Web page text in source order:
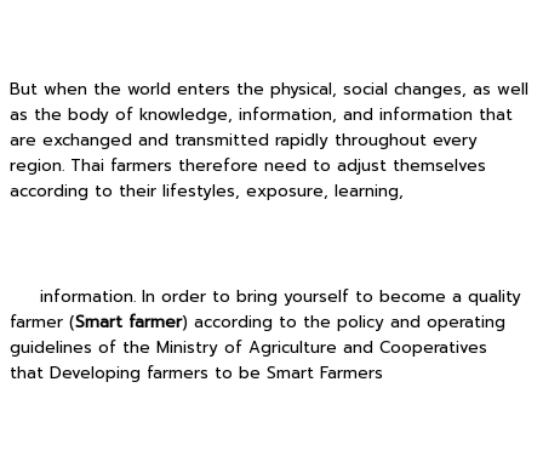
But when the world enters the physical, social changes, as well
as the body of knowledge, information, and information that
are exchanged and transmitted rapidly throughout every
region. Thai farmers therefore need to adjust themselves
according to their lifestyles, exposure, learning,
information. In order to bring yourself to become a quality
farmer (Smart farmer) according to the policy and operating
guidelines of the Ministry of Agriculture and Cooperatives
that Developing farmers to be Smart Farmers